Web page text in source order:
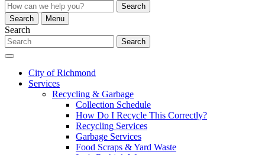
Search
Search
Menu
Search
Search
City of Richmond
Services
Recycling & Garbage
Collection Schedule
How Do I Recycle This Correctly?
Recycling Services
Garbage Services
Food Scraps & Yard Waste